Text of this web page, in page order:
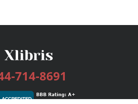
714-8691